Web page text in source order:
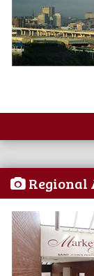
Regional